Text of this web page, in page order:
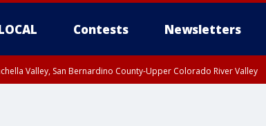
Contests Newsletters
Valley, San Bernardino County-Upper Colorado River Valley